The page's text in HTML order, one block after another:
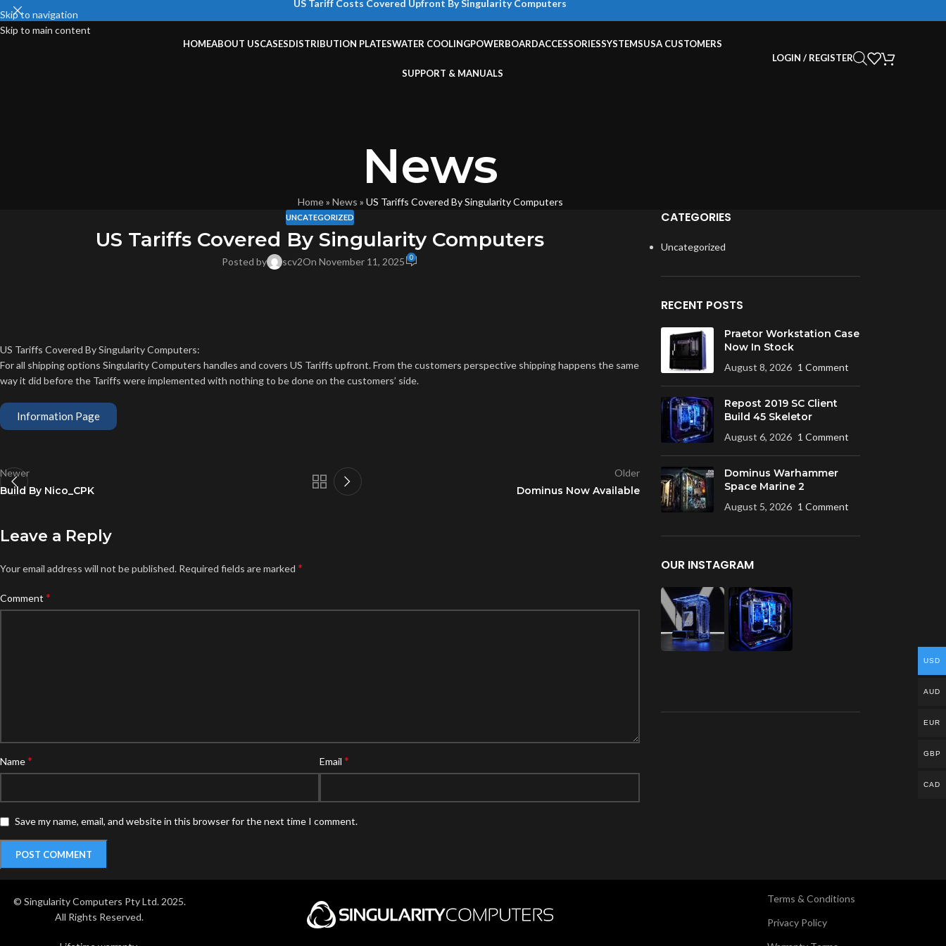
Skip to navigation
Skip to main content
US Tariff Costs Covered Upfront By Singularity Computers
HOMEABOUT USCASESDISTRIBUTION PLATESWATER COOLINGPOWERBOARDACCESSORIESSYSTEMSUSA CUSTOMERS
SUPPORT & MANUALS
LOGIN / REGISTER
News
Home» News » US Tariffs Covered By Singularity Computers
UNCATEGORIZED
US Tariffs Covered By Singularity Computers
Posted by scv2On November 11, 2025 0
US Tariffs Covered By Singularity Computers:
For all shipping options Singularity Computers handles and covers US Tariffs upfront. From the customers perspective shipping happens the same
way it did before the Tariffs were implemented with nothing to be done on the customers’ side.
Information Page
Newer
Build By Nico_CPK
Older
Dominus Now Available
Leave a Reply
Your email address will not be published. Required fields are marked *
Comment *
Name* Email*
Save my name, email, and website in this browser for the next time I comment.
CATEGORIES
Uncategorized
RECENT POSTS
Praetor Workstation Case
Now In Stock
August 8, 2026 1 Comment
Repost 2019 SC Client
Build 45 Skeletor
August 6, 2026 1 Comment
Dominus Warhammer
Space Marine 2
August 5, 2026 1 Comment
OUR INSTAGRAM
© Singularity Computers Pty Ltd. 2025.
All Rights Reserved.
Terms & Conditions
Privacy Policy
USD
AUD
EUR
GBP
CAD